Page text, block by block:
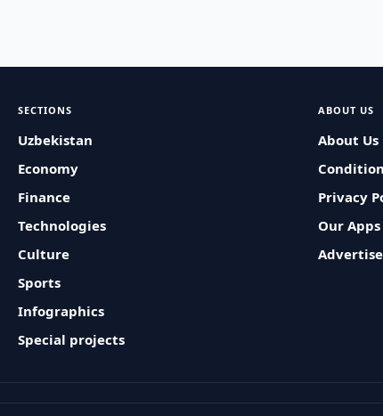
SECTIONS
Uzbekistan
Economy
Finance
Technologies
Culture
Sports
Infographics
Special projects
ABOUT US
About Us
Privacy
Our Apps